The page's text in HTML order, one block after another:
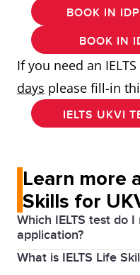
BOOK IN
BOOK IN
If you need an
days please fill-in
IELTS UKVI
Learn more
Skills for
Which IELTS test do
application?
If you are applying for
What is IELTS Life